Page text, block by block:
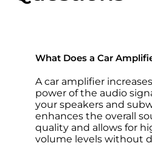
What Does a Car
A car amplifier
power of the audio
your speakers and
enhances the overall
quality and allows for
volume levels without